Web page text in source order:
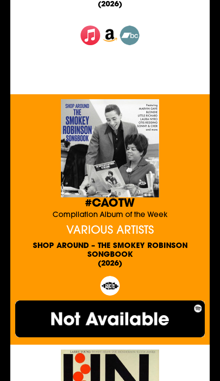
(2026)
#CAOTW
Compilation Album of the Week
VARIOUS ARTISTS
SHOP AROUND – THE SMOKEY ROBINSON
SONGBOOK
(2026)